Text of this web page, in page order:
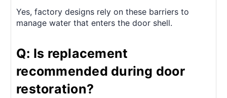
Yes, factory designs rely on these barriers to
manage water that enters the door shell.
Q: Is replacement
recommended during door
restoration?